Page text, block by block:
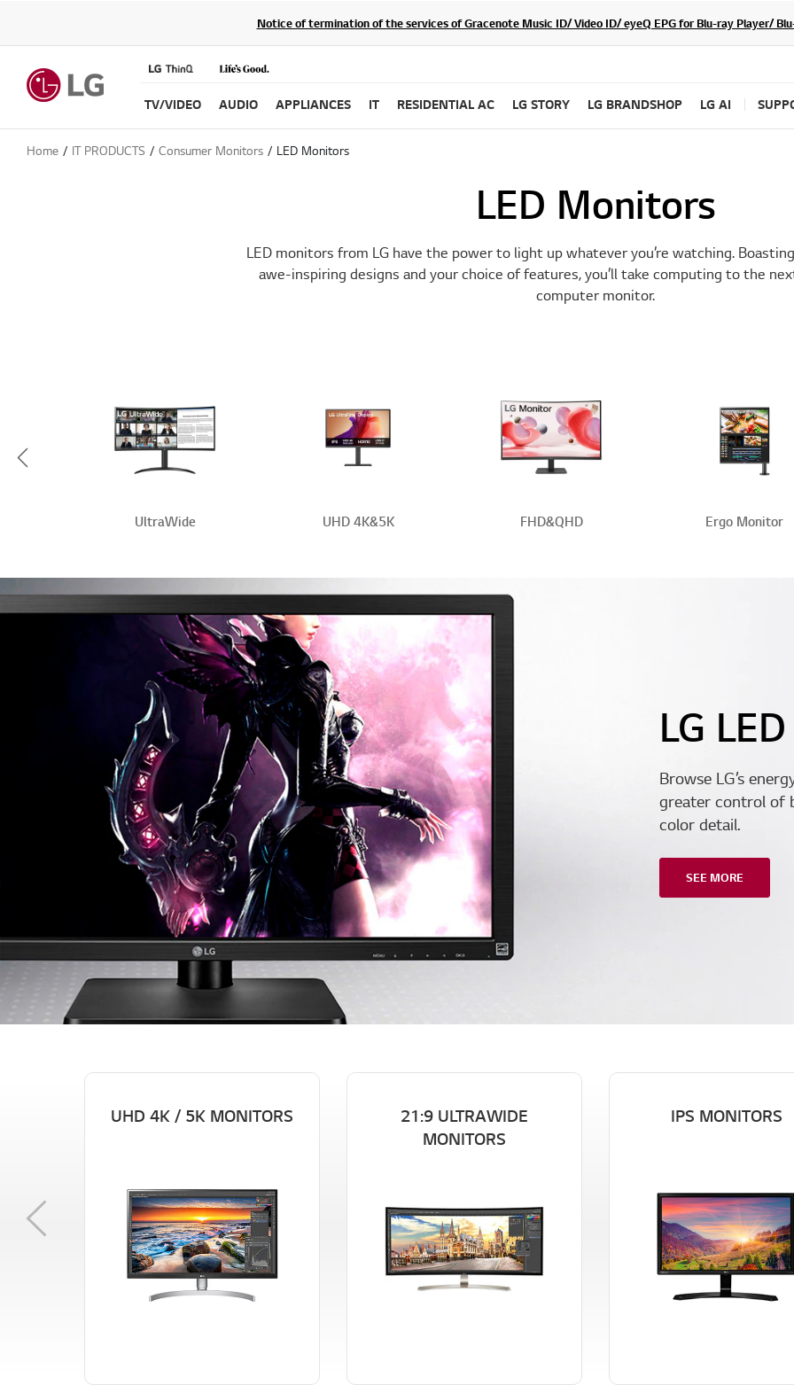
Notice of termination of the services of Gracenote Music ID/ Video ID/ eyeQ EPG for Blu-ray Player/
TV/VIDEO AUDIO APPLIANCES IT RESIDENTIAL AC LG STORY LG BRANDSHOP LG AI
Home IT PRODUCTS Consumer Monitors LED Monitors
LED Monitors
LED monitors from LG have the power to light up whatever you’re watching.
awe-inspiring designs and your choice of features, you’ll take computing to the
computer monitor.
UltraWide UHD 4K&5K FHD&QHD Ergo Monitor
LG
Browse LG’s
greater control of
color detail.
SEE MORE
Previous
UHD 4K / 5K MONITORS
21:9 ULTRAWIDE
MONITORS
IPS MONITORS